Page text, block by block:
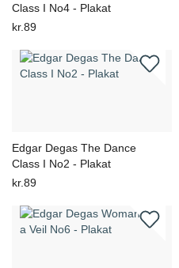
Class I No4 - Plakat
kr.89
Edgar Degas The Dance
Class I No2 - Plakat
kr.89